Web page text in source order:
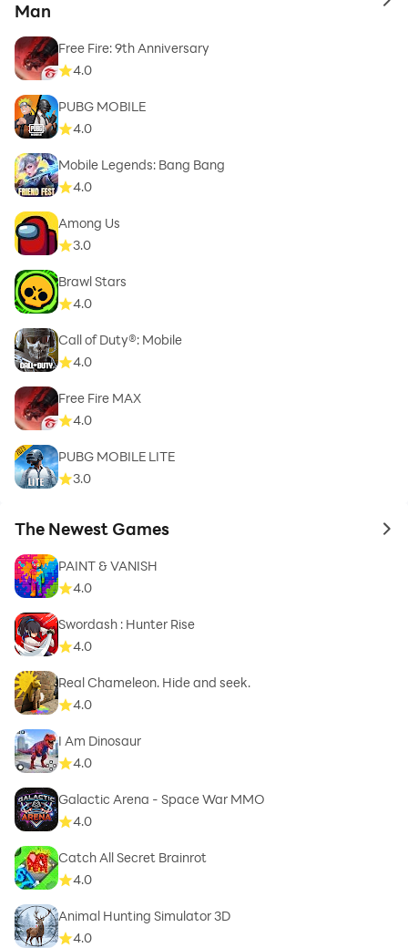
Man
to
Free Fire: 9th Anniversary
4.0
PUBG MOBILE
4.0
Mobile Legends: Bang Bang
4.0
Among Us
3.0
Brawl Stars
4.0
Call of Duty®: Mobile
4.0
Free Fire MAX
4.0
PUBG MOBILE LITE
3.0
The Newest Games to
PAINT & VANISH
4.0
Swordash : Hunter Rise
4.0
Real Chameleon. Hide and seek.
4.0
I Am Dinosaur
4.0
Galactic Arena - Space War MMO
4.0
Catch All Secret Brainrot
4.0
Animal Hunting Simulator 3D
4.0